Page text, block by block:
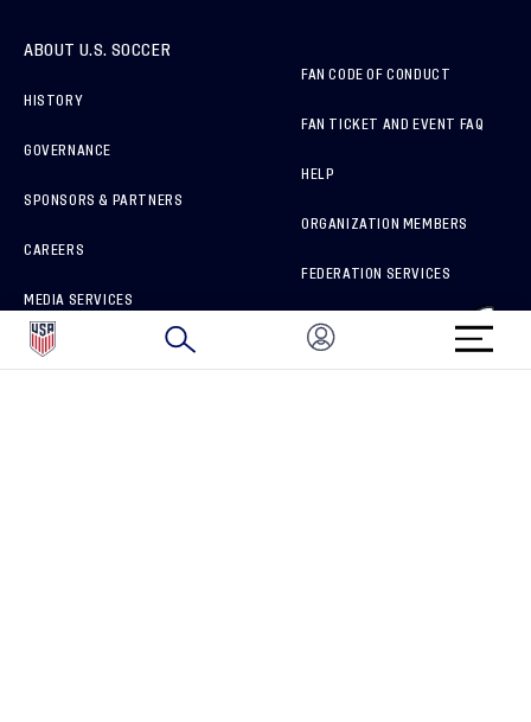
ABOUT U.S. SOCCER
HISTORY
GOVERNANCE
SPONSORS & PARTNERS
CAREERS
MEDIA SERVICES
HOW TO REPORT A CONCERN
FAN CODE OF CONDUCT
FAN TICKET AND EVENT FAQ
HELP
ORGANIZATION MEMBERS
FEDERATION SERVICES
BRAND PROTECTION